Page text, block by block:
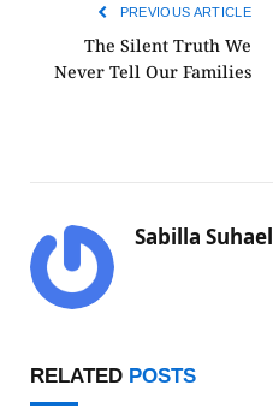
PREVIOUS ARTICLE
The Silent Truth We
Never Tell Our Families
Sabilla Suhael
RELATED POSTS